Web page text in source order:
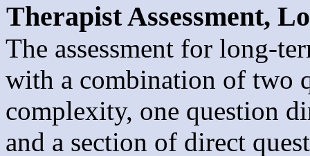
Therapist Assessment,
The assessment for long-
with a combination of two
complexity, one question
and a section of direct